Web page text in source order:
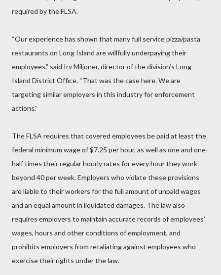
required by the FLSA.
“Our experience has shown that many full service pizza/pasta
restaurants on Long Island are willfully underpaying their
employees,” said Irv Miljoner, director of the division’s Long
Island District Office. “That was the case here. We are
targeting similar employers in this industry for enforcement
actions.”
The FLSA requires that covered employees be paid at least the
federal minimum wage of $7.25 per hour, as well as one and one-
half times their regular hourly rates for every hour they work
beyond 40 per week. Employers who violate these provisions
are liable to their workers for the full amount of unpaid wages
and an equal amount in liquidated damages. The law also
requires employers to maintain accurate records of employees’
wages, hours and other conditions of employment, and
prohibits employers from retaliating against employees who
exercise their rights under the law.